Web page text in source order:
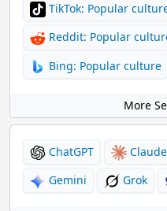
TikTok: Popular
Reddit: Popular
Bing: Popular culture
More
ChatGPT Claude
Gemini
Grok